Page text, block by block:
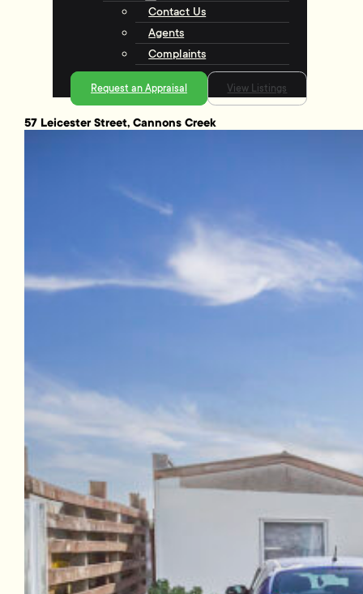
Contact Us
Agents
Complaints
Request an Appraisal View Listings
57 Leicester Street, Cannons Creek